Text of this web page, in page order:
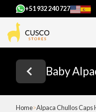
+51 932 240 727
Baby
Home Alpaca Chullos Caps